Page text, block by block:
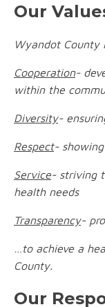
Our
Wyandot
Cooperation-
within the
Diversity-
Respect-
Service- striving
health needs
Transparency-
…to achieve a
County.
Our